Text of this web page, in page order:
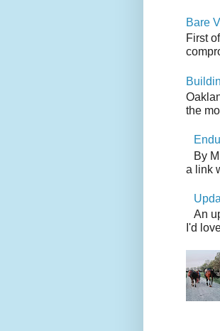
Bare
First
the
By
a link
An
I'd